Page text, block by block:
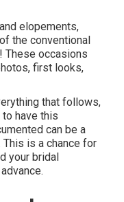
elopements,
the conventional
These occasions
first looks,
that follows,
have this
can be a
is a chance for
your bridal